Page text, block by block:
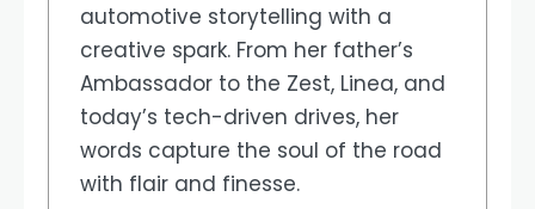
automotive storytelling with a
creative spark. From her father’s
Ambassador to the Zest, Linea, and
today’s tech-driven drives, her
words capture the soul of the road
with flair and finesse.